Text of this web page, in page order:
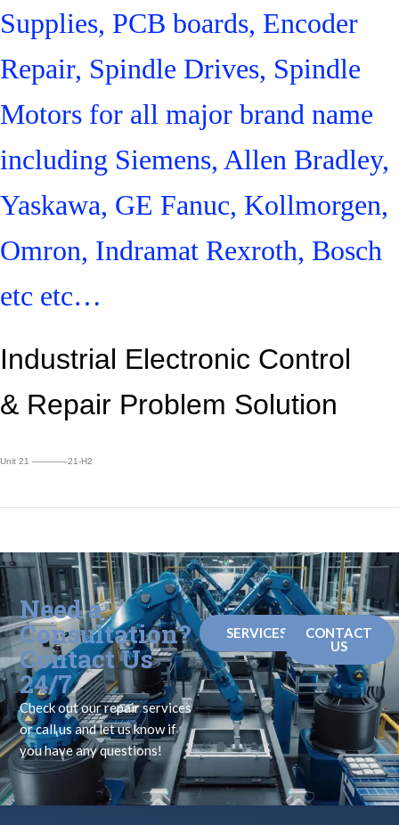
Supplies, PCB boards, Encoder
Repair, Spindle Drives, Spindle
Motors for all major brand name
including Siemens, Allen Bradley,
Yaskawa, GE Fanuc, Kollmorgen,
Omron, Indramat Rexroth, Bosch
etc etc…
Industrial Electronic Control
& Repair Problem Solution
Unit 21 ————21-H2
Need a
Consultation?
Contact Us
24/7
Check out our repair services
or call us and let us know if
you have any questions!
SERVICES
CONTACT
US